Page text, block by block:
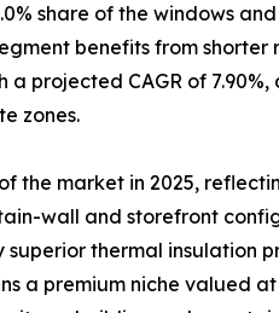
share of the windows
benefits from
projected CAGR of
zones.
the market in 2025,
wall and storefront
thermal insulation
premium niche valued